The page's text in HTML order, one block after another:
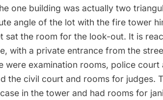
one building was actually two
angle of the lot with the fire tower
sat the room for the look-out. It is
with a private entrance from the
were examination rooms, police
the civil court and rooms for judges.
in the tower and had rooms for